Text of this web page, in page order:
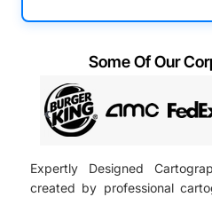
Expertly Designed
created by professional
Some Of Our